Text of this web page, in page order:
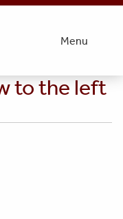
Menu
at the
to the left